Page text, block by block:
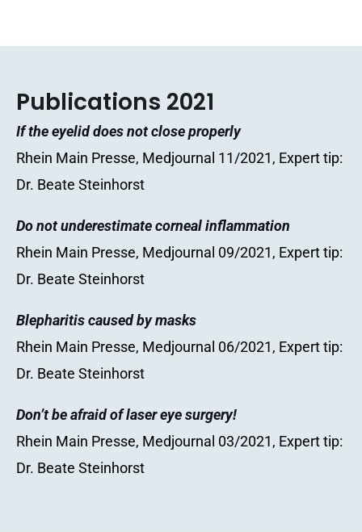
Publications 2021
If the eyelid does not close properly
Rhein Main Presse, Medjournal 11/2021, Expert tip:
Dr. Beate Steinhorst
Do not underestimate corneal inflammation
Rhein Main Presse, Medjournal 09/2021, Expert tip:
Dr. Beate Steinhorst
Blepharitis caused by masks
Rhein Main Presse, Medjournal 06/2021, Expert tip:
Dr. Beate Steinhorst
Don’t be afraid of laser eye surgery!
Rhein Main Presse, Medjournal 03/2021, Expert tip:
Dr. Beate Steinhorst